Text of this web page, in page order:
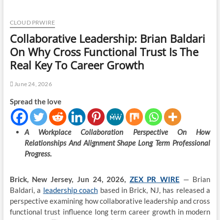
CLOUD PRWIRE
Collaborative Leadership: Brian Baldari
On Why Cross Functional Trust Is The
Real Key To Career Growth
June 24, 2026
Spread the love
A Workplace Collaboration Perspective On How
Relationships And Alignment Shape Long Term Professional
Progress.
Brick, New Jersey, Jun 24, 2026, ZEX PR WIRE — Brian
Baldari, a leadership coach based in Brick, NJ, has released a
perspective examining how collaborative leadership and cross
functional trust influence long term career growth in modern